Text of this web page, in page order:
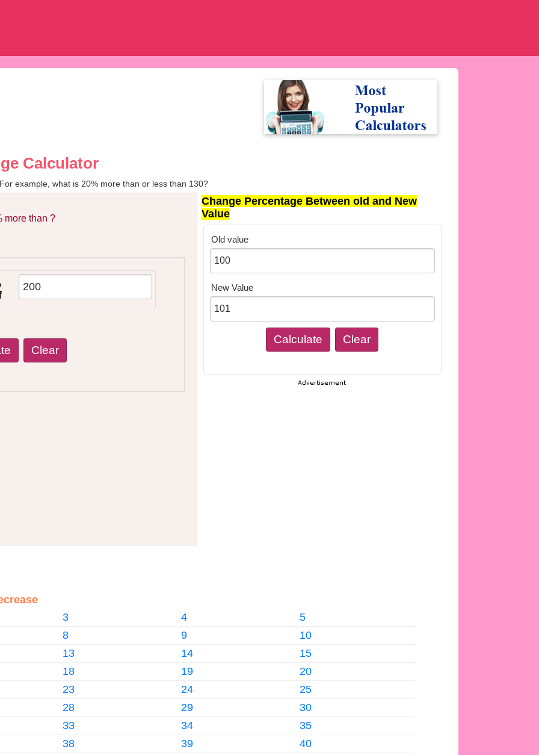
Calculator
example, what is 20% more than or less than 130?
more than ?
Change Percentage Between old and New
Value
Old value
New Value
3
4
5
8
9
10
13
14
15
18
19
20
23
24
25
28
29
30
33
34
35
38
39
40